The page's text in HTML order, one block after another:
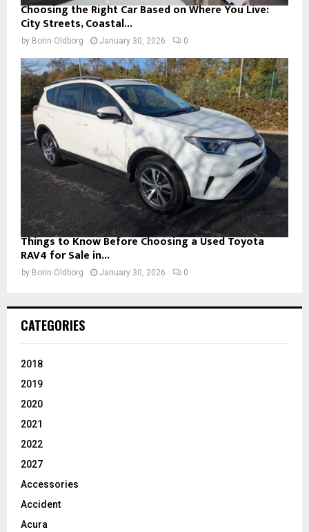
Choosing the Right Car Based on Where You Live:
City Streets, Coastal...
by Borin Oldborg January 30, 2026 0
Things to Know Before Choosing a Used Toyota
RAV4 for Sale in...
by Borin Oldborg January 30, 2026 0
CATEGORIES
2018
2019
2020
2021
2022
2027
Accessories
Accident
Acura